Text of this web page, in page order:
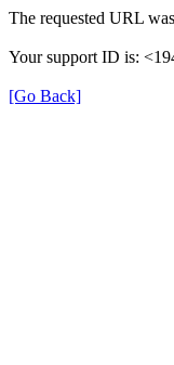
The requested URL
Your support ID is:
[Go Back]